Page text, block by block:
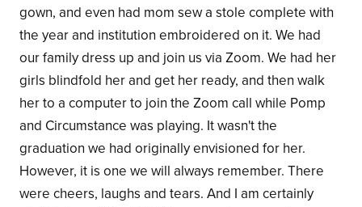
gown, and even had mom sew a stole complete with
the year and institution embroidered on it. We had
our family dress up and join us via Zoom. We had her
girls blindfold her and get her ready, and then walk
her to a computer to join the Zoom call while Pomp
and Circumstance was playing. It wasn't the
graduation we had originally envisioned for her.
However, it is one we will always remember. There
were cheers, laughs and tears. And I am certainly